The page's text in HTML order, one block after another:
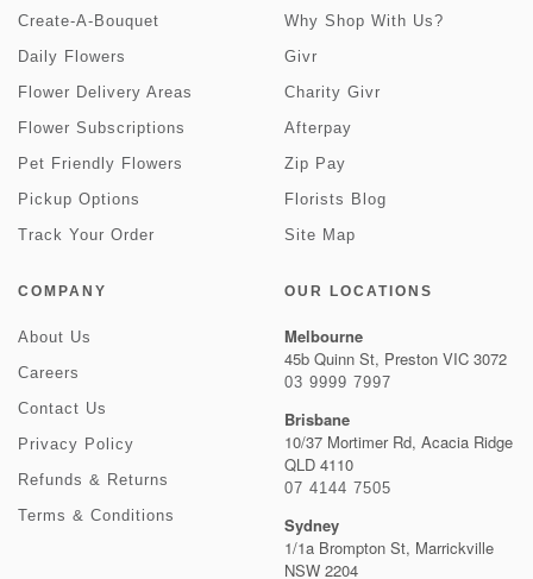
Create-A-Bouquet
Daily Flowers
Flower Delivery Areas
Flower Subscriptions
Pet Friendly Flowers
Pickup Options
Track Your Order
Why Shop With Us?
Givr
Charity Givr
Afterpay
Zip Pay
Florists Blog
Site Map
COMPANY
About Us
Careers
Contact Us
Privacy Policy
Refunds & Returns
Terms & Conditions
OUR LOCATIONS
Melbourne
45b Quinn St, Preston VIC 3072
03 9999 7997
Brisbane
10/37 Mortimer Rd, Acacia Ridge
QLD 4110
07 4144 7505
Sydney
1/1a Brompton St, Marrickville
NSW 2204